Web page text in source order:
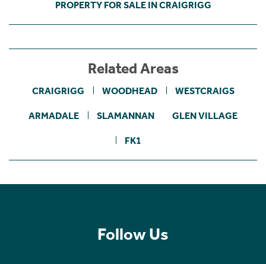
PROPERTY FOR SALE IN CRAIGRIGG
Related Areas
CRAIGRIGG WOODHEAD WESTCRAIGS
ARMADALE SLAMANNAN GLEN VILLAGE
FK1
Follow Us